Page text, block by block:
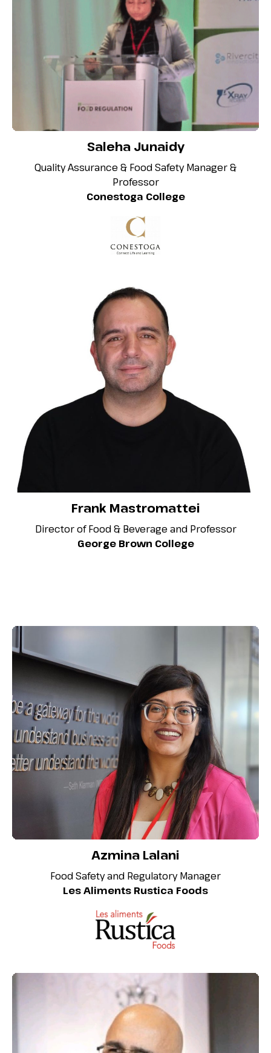
Saleha Junaidy
Quality Assurance & Food Safety Manager &
Professor
Conestoga College
Frank Mastromattei
Director of Food & Beverage and Professor
George Brown College
Azmina Lalani
Food Safety and Regulatory Manager
Les Aliments Rustica Foods